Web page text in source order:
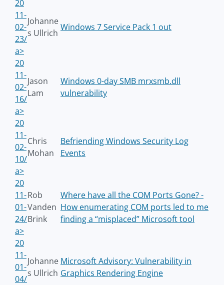
20
11-
02-
23/
a>
Johanne
s Ullrich
Windows 7 Service Pack 1 out
20
11-
02-
16/
a>
Jason
Lam
Windows 0-day SMB mrxsmb.dll
vulnerability
20
11-
02-
10/
a>
Chris
Mohan
Befriending Windows Security Log
Events
20
11-
01-
24/
a>
Rob
Vanden
Brink
Where have all the COM Ports Gone? -
How enumerating COM ports led to me
finding a “misplaced” Microsoft tool
20
11-
01-
04/
Johanne
s Ullrich
Microsoft Advisory: Vulnerability in
Graphics Rendering Engine